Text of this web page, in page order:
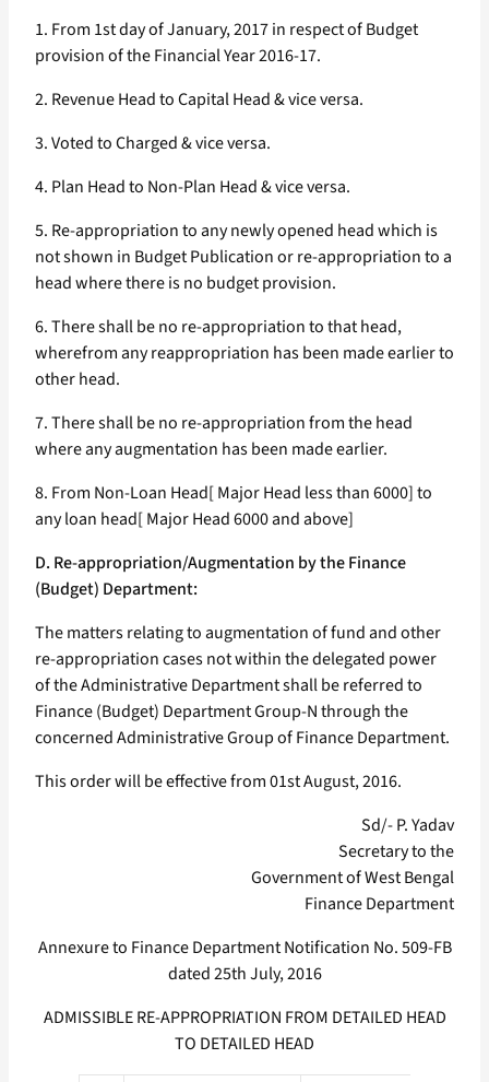
1. From 1st day of January, 2017 in respect of Budget
provision of the Financial Year 2016-17.
2. Revenue Head to Capital Head & vice versa.
3. Voted to Charged & vice versa.
4. Plan Head to Non-Plan Head & vice versa.
5. Re-appropriation to any newly opened head which is
not shown in Budget Publication or re-appropriation to a
head where there is no budget provision.
6. There shall be no re-appropriation to that head,
wherefrom any reappropriation has been made earlier to
other head.
7. There shall be no re-appropriation from the head
where any augmentation has been made earlier.
8. From Non-Loan Head[ Major Head less than 6000] to
any loan head[ Major Head 6000 and above]
D. Re-appropriation/Augmentation by the Finance
(Budget) Department:
The matters relating to augmentation of fund and other
re-appropriation cases not within the delegated power
of the Administrative Department shall be referred to
Finance (Budget) Department Group-N through the
concerned Administrative Group of Finance Department.
This order will be effective from 01st August, 2016.
Sd/- P. Yadav
Secretary to the
Government of West Bengal
Finance Department
Annexure to Finance Department Notification No. 509-FB
dated 25th July, 2016
ADMISSIBLE RE-APPROPRIATION FROM DETAILED HEAD
TO DETAILED HEAD